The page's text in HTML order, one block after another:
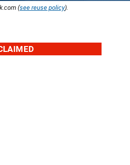
(see reuse policy).